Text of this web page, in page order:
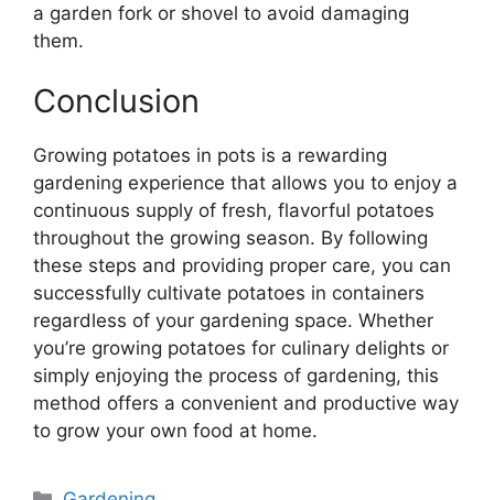
a garden fork or shovel to avoid damaging
them.
Conclusion
Growing potatoes in pots is a rewarding
gardening experience that allows you to enjoy a
continuous supply of fresh, flavorful potatoes
throughout the growing season. By following
these steps and providing proper care, you can
successfully cultivate potatoes in containers
regardless of your gardening space. Whether
you’re growing potatoes for culinary delights or
simply enjoying the process of gardening, this
method offers a convenient and productive way
to grow your own food at home.
Categories